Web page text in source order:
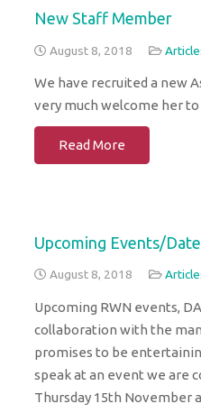
New Staff Member
August 8, 2018
We have recruited a new
very much welcome her
Read More
Upcoming Events/
August 8, 2018
Upcoming RWN events,
collaboration with the
promises to be
speak at an event we are
Thursday 15th November